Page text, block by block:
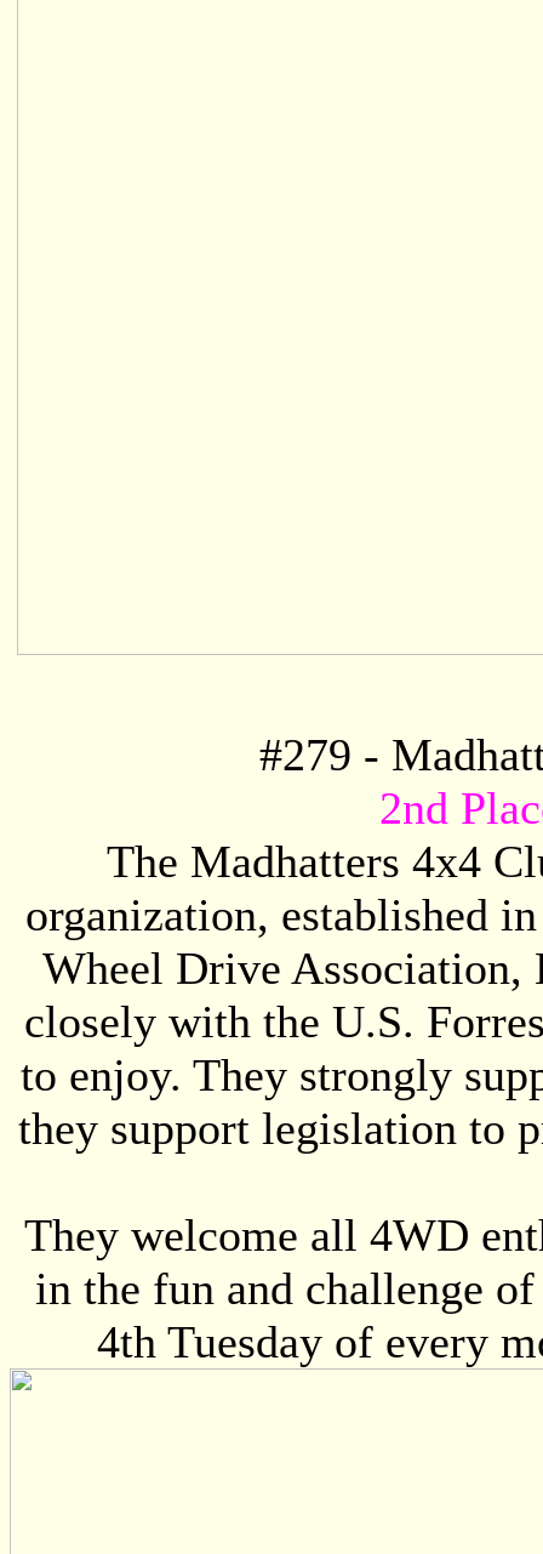
#279 -
2nd
The Madhatters 4x4
organization, established
Wheel Drive Association,
closely with the U.S.
to enjoy. They strongly
they support legislation to
They welcome all 4WD
in the fun and challenge
4th Tuesday of every